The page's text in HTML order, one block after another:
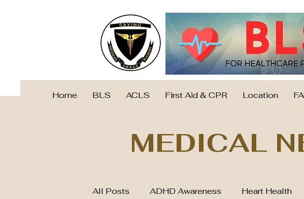
Home BLS ACLS First Aid & CPR Location
MEDICAL
All Posts ADHD Awareness Heart Health